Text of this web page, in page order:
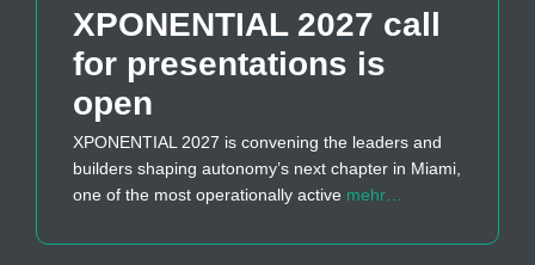
XPONENTIAL 2027 call
for presentations is
open
XPONENTIAL 2027 is convening the leaders and
builders shaping autonomy’s next chapter in Miami,
one of the most operationally active mehr…